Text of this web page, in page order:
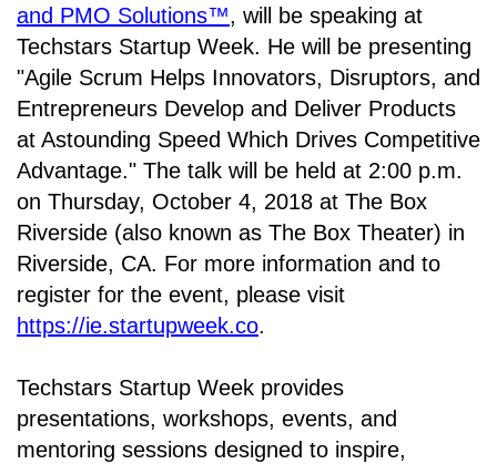
and PMO Solutions™, will be speaking at
Techstars Startup Week. He will be presenting
"Agile Scrum Helps Innovators, Disruptors, and
Entrepreneurs Develop and Deliver Products
at Astounding Speed Which Drives Competitive
Advantage." The talk will be held at 2:00 p.m.
on Thursday, October 4, 2018 at The Box
Riverside (also known as The Box Theater) in
Riverside, CA. For more information and to
register for the event, please visit
https://ie.startupweek.co.
Techstars Startup Week provides
presentations, workshops, events, and
mentoring sessions designed to inspire,